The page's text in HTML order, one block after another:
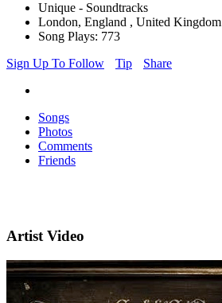
Unique - Soundtracks
London, England , United Kingdom
Song Plays: 773
Sign Up To Follow
Tip Share
Songs
Photos
Comments
Friends
Artist Video